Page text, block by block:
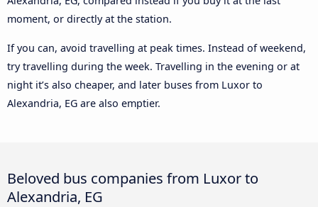
moment, or directly at the station.
If you can, avoid travelling at peak times. Instead of weekend,
try travelling during the week. Travelling in the evening or at
night it’s also cheaper, and later buses from Luxor to
Alexandria, EG are also emptier.
Beloved bus companies from Luxor to
Alexandria, EG